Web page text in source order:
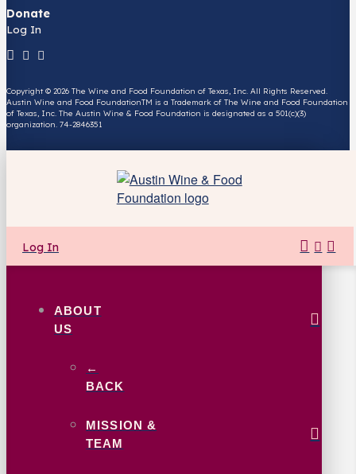
Donate
Log In
Copyright © 2026 The Wine and Food Foundation of Texas, Inc. All Rights Reserved.
Austin Wine and Food FoundationTM is a Trademark of The Wine and Food Foundation
of Texas, Inc. The Austin Wine & Food Foundation is designated as a 501(c)(3)
organization. 74-2846351
Log In
ABOUT
US
←
BACK
MISSION &
TEAM